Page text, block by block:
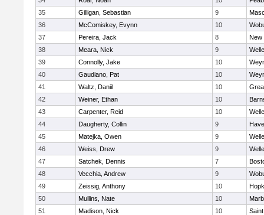
35
Gilligan, Sebastian 9
36
McComiskey, Evynn 10
37
Pereira, Jack 8
New
38
Meara, Nick 9
39
Connolly, Jake 10
40
Gaudiano, Pat 10
41
Waltz, Daniil 10
42
Weiner, Ethan 10
43
Carpenter, Reid 10
44
Daugherty, Collin 9
45
Matejka, Owen 9
46
Weiss, Drew 9
47
Satchek, Dennis 7
48
Vecchia, Andrew 9
49
Zeissig, Anthony 10
50
Mullins, Nate 10
51
Madison, Nick 10